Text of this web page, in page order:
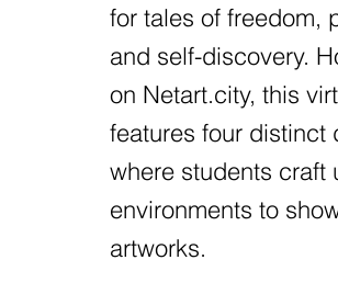
for tales of freedom,
and self-discovery.
on Netart.city, this
features four distinct
where students craft
environments to
artworks.